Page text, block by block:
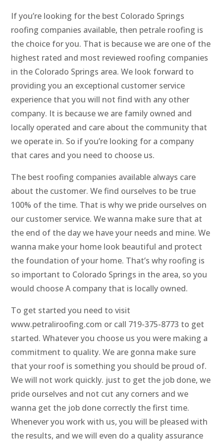
If you’re looking for the best Colorado Springs
roofing companies available, then petrale roofing is
the choice for you. That is because we are one of the
highest rated and most reviewed roofing companies
in the Colorado Springs area. We look forward to
providing you an exceptional customer service
experience that you will not find with any other
company. It is because we are family owned and
locally operated and care about the community that
we operate in. So if you’re looking for a company
that cares and you need to choose us.
The best roofing companies available always care
about the customer. We find ourselves to be true
100% of the time. That is why we pride ourselves on
our customer service. We wanna make sure that at
the end of the day we have your needs and mine. We
wanna make your home look beautiful and protect
the foundation of your home. That’s why roofing is
so important to Colorado Springs in the area, so you
would choose A company that is locally owned.
To get started you need to visit
www.petraliroofing.com or call 719-375-8773 to get
started. Whatever you choose us you were making a
commitment to quality. We are gonna make sure
that your roof is something you should be proud of.
We will not work quickly. just to get the job done, we
pride ourselves and not cut any corners and we
wanna get the job done correctly the first time.
Whenever you work with us, you will be pleased with
the results, and we will even do a quality assurance